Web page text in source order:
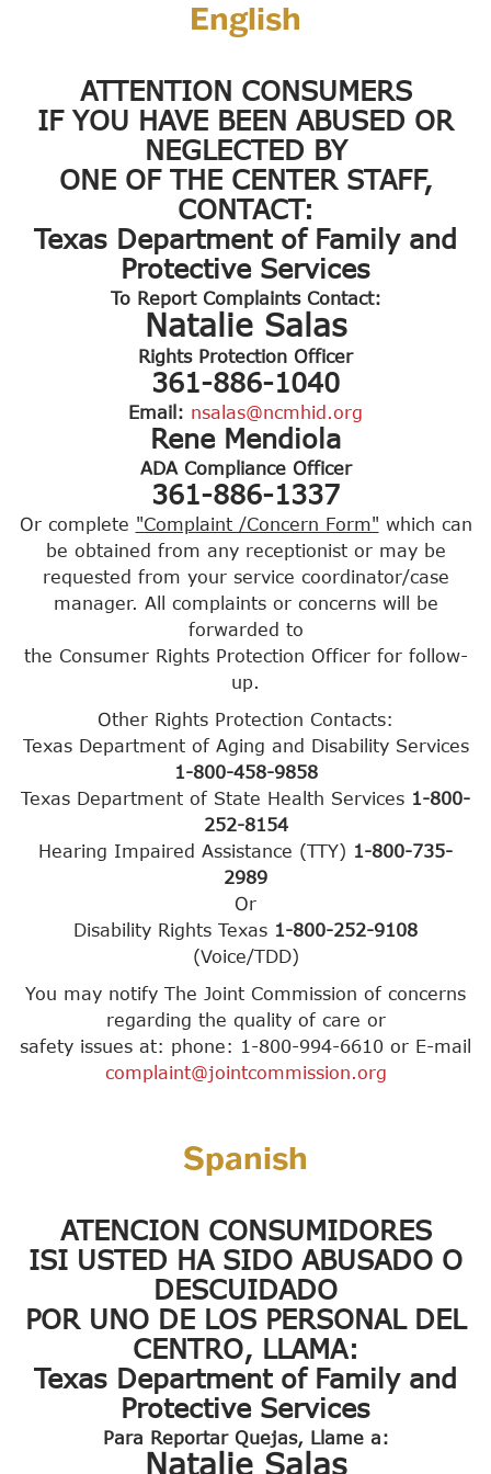
English
ATTENTION CONSUMERS
IF YOU HAVE BEEN ABUSED OR
NEGLECTED BY
ONE OF THE CENTER STAFF,
CONTACT:
Texas Department of Family and
Protective Services
To Report Complaints Contact:
Natalie Salas
Rights Protection Officer
361-886-1040
Email: nsalas@ncmhid.org
Rene Mendiola
ADA Compliance Officer
361-886-1337
Or complete "Complaint /Concern Form" which can
be obtained from any receptionist or may be
requested from your service coordinator/case
manager. All complaints or concerns will be
forwarded to
the Consumer Rights Protection Officer for follow-
up.
Other Rights Protection Contacts:
Texas Department of Aging and Disability Services
1-800-458-9858
Texas Department of State Health Services 1-800-
252-8154
Hearing Impaired Assistance (TTY) 1-800-735-
2989
Or
Disability Rights Texas 1-800-252-9108
(Voice/TDD)
You may notify The Joint Commission of concerns
regarding the quality of care or
safety issues at: phone: 1-800-994-6610 or E-mail
complaint@jointcommission.org
Spanish
ATENCION CONSUMIDORES
ISI USTED HA SIDO ABUSADO O
DESCUIDADO
POR UNO DE LOS PERSONAL DEL
CENTRO, LLAMA:
Texas Department of Family and
Protective Services
Para Reportar Quejas, Llame a:
Natalie Salas